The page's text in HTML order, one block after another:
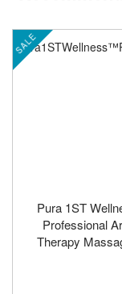
SALE
Pura 1ST
Professional
Therapy